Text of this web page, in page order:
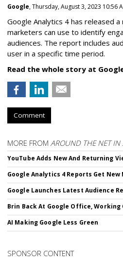
Google, Thursday, August 3, 2023 10:56
Google Analytics 4 has released
marketers can use to identify
audiences. The report includes
user in a specific time period.
Read the whole story at
Comment
MORE FROM AROUND THE NET IN
YouTube Adds New And Returning
Google Analytics 4 Reports Get New
Google Launches Latest Audience
Brin Back At Google Office, Working
AI Making Google Less Green
SPONSOR CONTENT